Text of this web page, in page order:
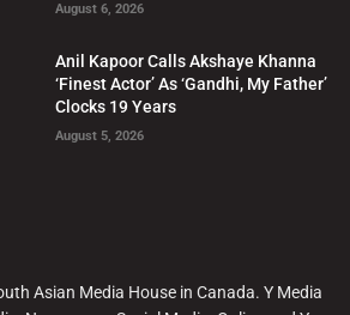
August 6, 2026
Anil Kapoor Calls Akshaye Khanna
‘Finest Actor’ As ‘Gandhi, My Father’
Clocks 19 Years
August 5, 2026
Asian Media House in Canada. Y Media